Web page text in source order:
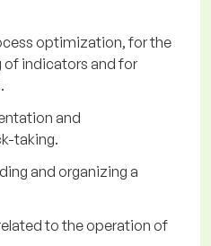
optimization, for the
of indicators and for
and
taking.
and organizing a
to the operation of